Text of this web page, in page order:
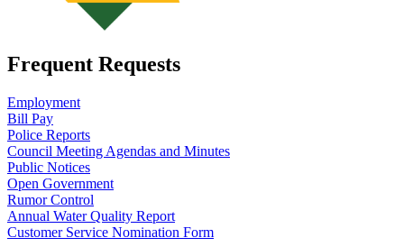
Frequent Requests
Employment
Bill Pay
Police Reports
Council Meeting Agendas and Minutes
Public Notices
Open Government
Rumor Control
Annual Water Quality Report
Customer Service Nomination Form